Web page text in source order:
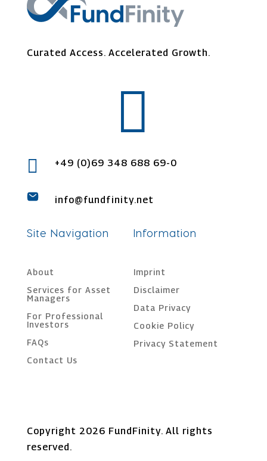
Curated Access. Accelerated Growth.

 +49 (0)69 348 688 69-0
info@fundfinity.net
Site Navigation
About
Services for Asset
Managers
For Professional
Investors
FAQs
Contact Us
Information
Imprint
Disclaimer
Data Privacy
Cookie Policy
Privacy Statement
Copyright 2026 FundFinity. All rights
reserved.